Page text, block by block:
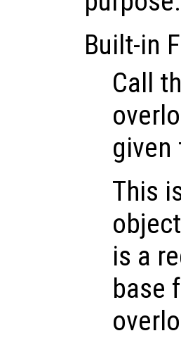
Built-in
Call
given
This
is a
base